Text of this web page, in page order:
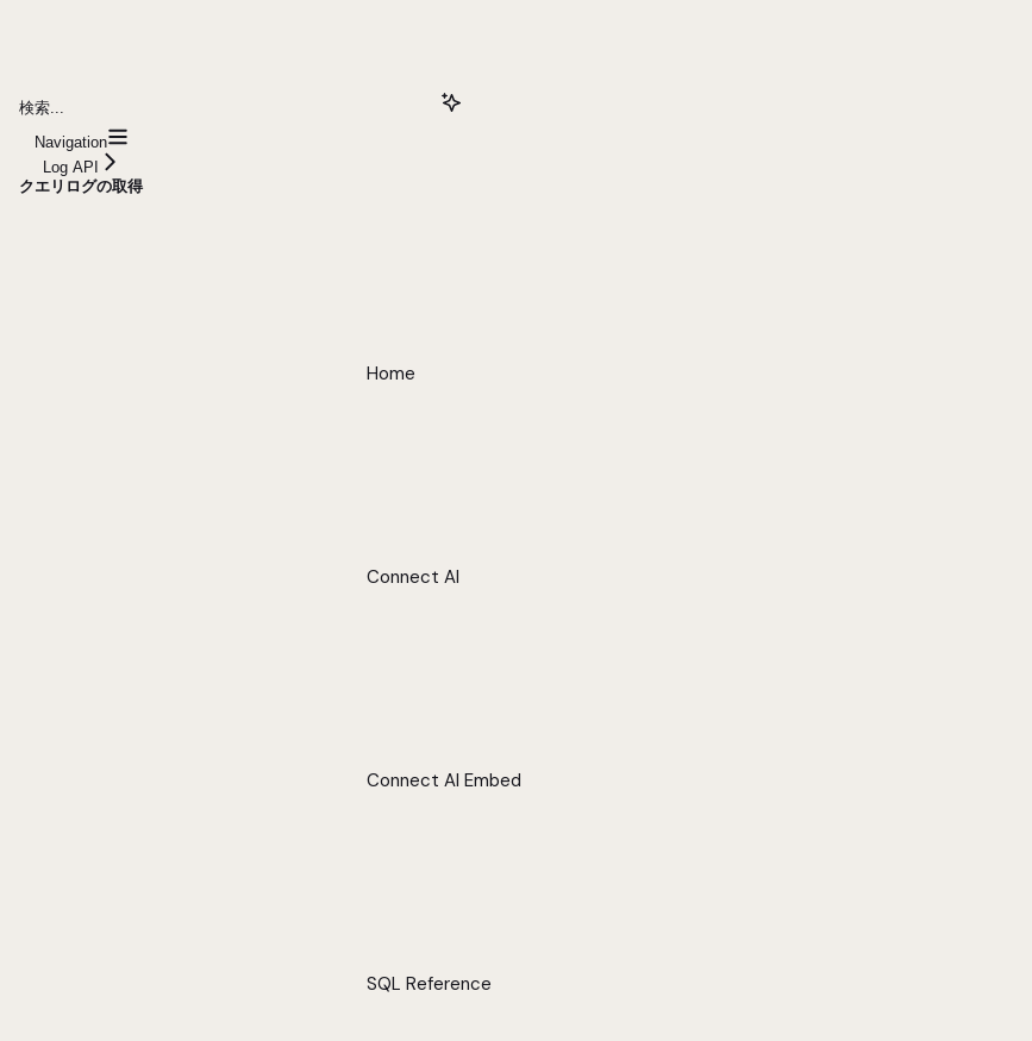
検索...
Navigation
Log API
クエリログの取得
Home
Connect AI
Connect AI Embed
SQL Reference